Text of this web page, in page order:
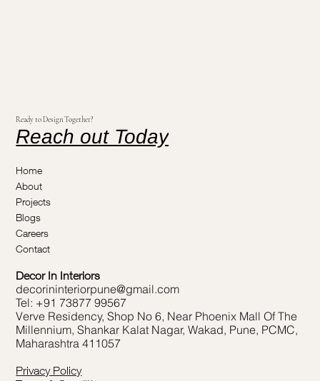
Ready to Design Together?
Reach out Today
Home
About
Projects
Blogs
Careers
Contact
Decor In Interiors
decorininteriorpune@gmail.com
Tel: +91 73877 99567
Verve Residency, Shop No 6, Near Phoenix Mall Of The
Millennium, Shankar Kalat Nagar, Wakad, Pune, PCMC,
Maharashtra 411057
Privacy Policy